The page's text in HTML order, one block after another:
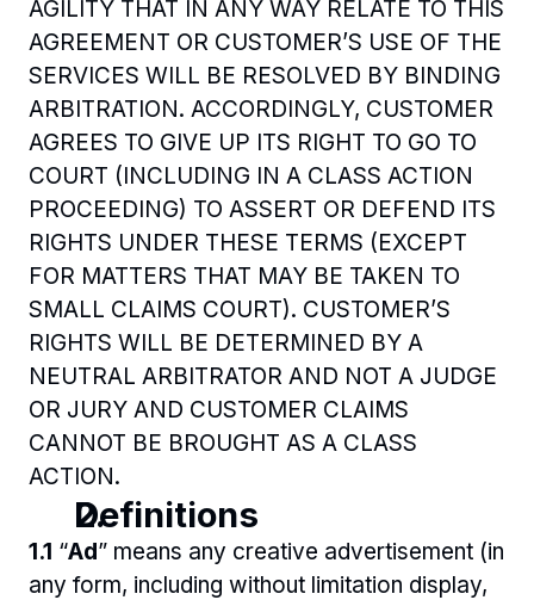
AGILITY THAT IN ANY WAY RELATE TO THIS
AGREEMENT OR CUSTOMER’S USE OF THE
SERVICES WILL BE RESOLVED BY BINDING
ARBITRATION. ACCORDINGLY, CUSTOMER
AGREES TO GIVE UP ITS RIGHT TO GO TO
COURT (INCLUDING IN A CLASS ACTION
PROCEEDING) TO ASSERT OR DEFEND ITS
RIGHTS UNDER THESE TERMS (EXCEPT
FOR MATTERS THAT MAY BE TAKEN TO
SMALL CLAIMS COURT). CUSTOMER’S
RIGHTS WILL BE DETERMINED BY A
NEUTRAL ARBITRATOR AND NOT A JUDGE
OR JURY AND CUSTOMER CLAIMS
CANNOT BE BROUGHT AS A CLASS
ACTION.
Definitions
1.1 “Ad” means any creative advertisement (in
any form, including without limitation display,